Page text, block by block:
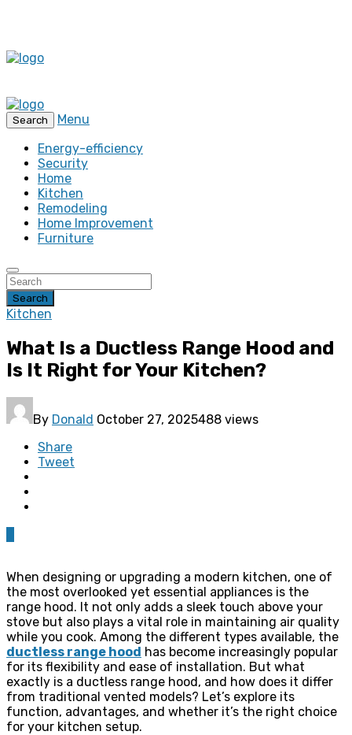
Search
Menu
Energy-efficiency
Security
Home
Kitchen
Remodeling
Home Improvement
Furniture
Search
Kitchen
What Is a Ductless Range Hood and
Is It Right for Your Kitchen?
By Donald October 27, 2025488 views
Share
Tweet
When designing or upgrading a modern kitchen, one of
the most overlooked yet essential appliances is the
range hood. It not only adds a sleek touch above your
stove but also plays a vital role in maintaining air quality
while you cook. Among the different types available, the
ductless range hood has become increasingly popular
for its flexibility and ease of installation. But what
exactly is a ductless range hood, and how does it differ
from traditional vented models? Let’s explore its
function, advantages, and whether it’s the right choice
for your kitchen setup.